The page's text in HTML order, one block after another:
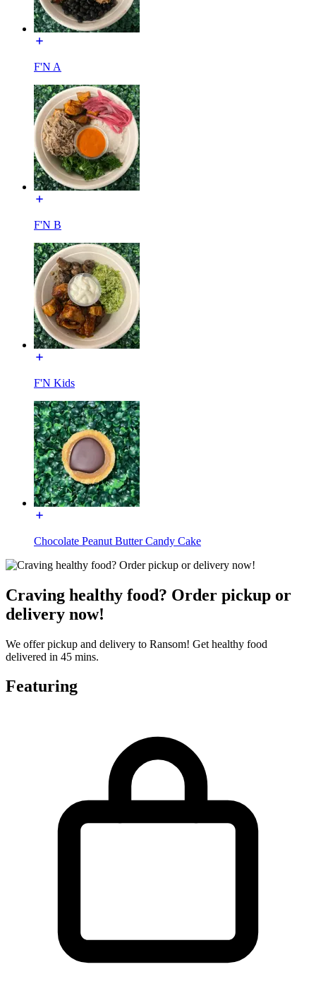
F'N A
F'N B
F'N Kids
Chocolate Peanut Butter Candy Cake
Craving healthy food? Order pickup or
delivery now!
We offer pickup and delivery to Ransom! Get healthy food
delivered in 45 mins.
Featuring